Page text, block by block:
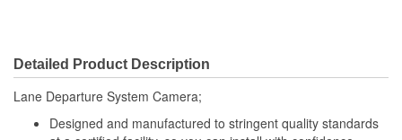
Detailed Product Description
Lane Departure System Camera;
Designed and manufactured to stringent quality standards